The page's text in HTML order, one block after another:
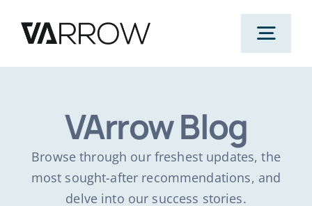
Solutions
VArrow Blog
Browse through our freshest updates, the
most sought-after recommendations, and
delve into our success stories.